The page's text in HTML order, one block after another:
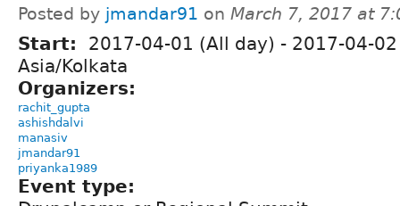
Posted by jmandar91 on March 7, 2017 at
Start: 2017-04-01 (All day) - 2017-04-
Asia/Kolkata
Organizers:
rachit_gupta
ashishdalvi
manasiv
jmandar91
priyanka1989
Event type: